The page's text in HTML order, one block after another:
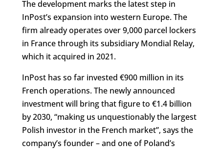
The development marks the latest step in
InPost’s expansion into western Europe. The
firm already operates over 9,000 parcel lockers
in France through its subsidiary Mondial Relay,
which it acquired in 2021.
InPost has so far invested €900 million in its
French operations. The newly announced
investment will bring that figure to €1.4 billion
by 2030, “making us unquestionably the largest
Polish investor in the French market”, says the
company’s founder – and one of Poland’s